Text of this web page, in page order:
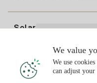
Electricity price
Solar
Solar Plan
Interested?
We value
We use
can adjust your